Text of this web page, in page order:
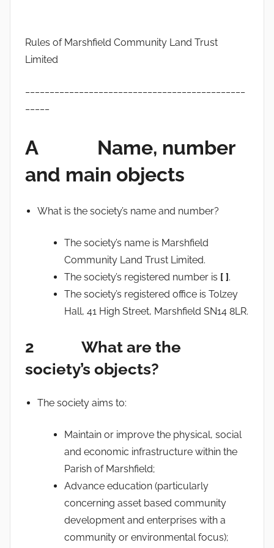
Rules of Marshfield Community Land Trust
Limited
A Name, number
and main objects
What is the society’s name and number?
The society’s name is Marshfield
Community Land Trust Limited.
The society’s registered number is [ ] .
The society’s registered office is Tolzey
Hall, 41 High Street, Marshfield SN14 8LR.
2 What are the
society’s objects?
The society aims to:
Maintain or improve the physical, social
and economic infrastructure within the
Parish of Marshfield;
Advance education (particularly
concerning asset based community
development and enterprises with a
community or environmental focus);